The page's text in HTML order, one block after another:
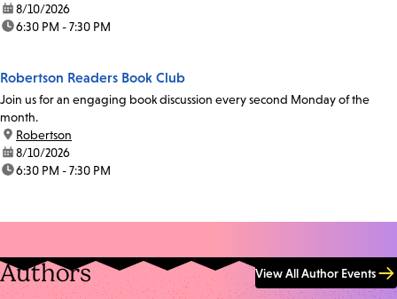
date:8/10/2026
time:6:30 PM - 7:30 PM
Robertson Readers Book Club
Join us for an engaging book discussion every second Monday of the
month.
location:
Robertson
date:8/10/2026
time:6:30 PM - 7:30 PM
Authors View All Author Events